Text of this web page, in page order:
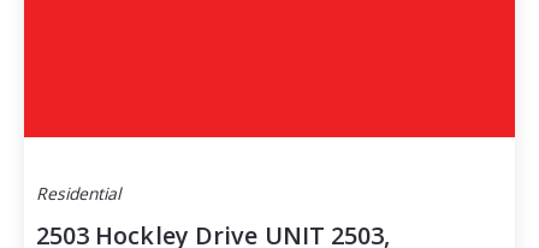
Residential
2503 Hockley Drive UNIT 2503,